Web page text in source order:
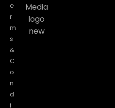
e
r
m
s
&
C
o
n
d
i